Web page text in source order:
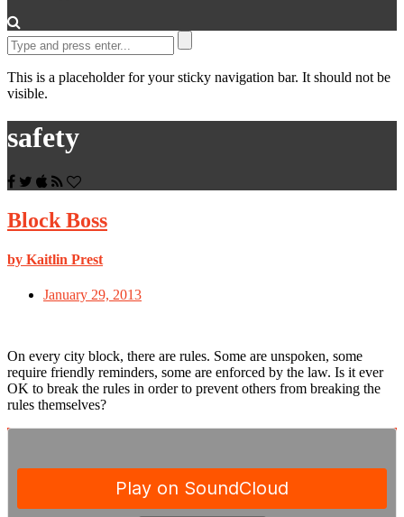
This is a placeholder for your sticky navigation bar. It should not be
visible.
safety
Block Boss
by Kaitlin Prest
January 29, 2013
On every city block, there are rules. Some are unspoken, some
require friendly reminders, some are enforced by the law. Is it ever
OK to break the rules in order to prevent others from breaking the
rules themselves?